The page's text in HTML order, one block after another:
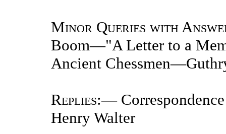
Minor Queries with
Boom—"A Letter to a
Ancient
Replies:—
Henry Walter